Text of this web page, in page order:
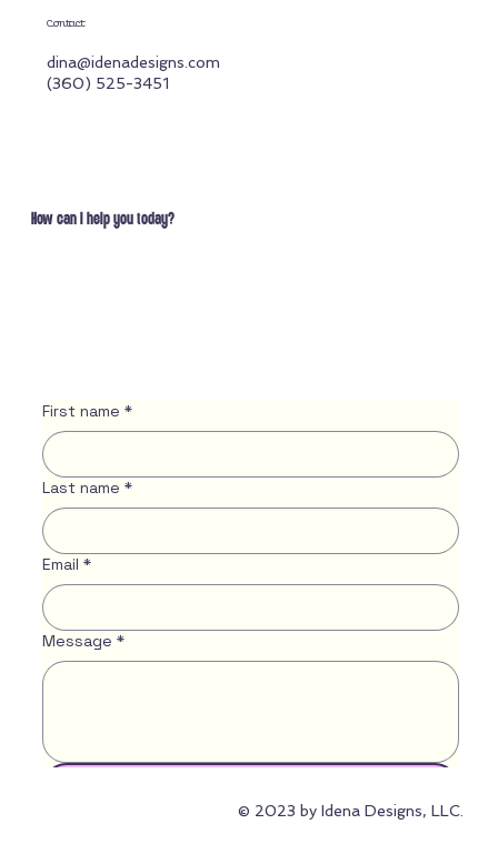
Contact
dina@idenadesigns.com
(360) 525-3451
First name *
Last name *
Email *
Message *
How can I help you today?
© 2023 by Idena Designs, LLC.